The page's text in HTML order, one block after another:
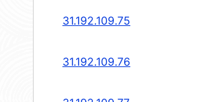
31.192.109.75
31.192.109.76